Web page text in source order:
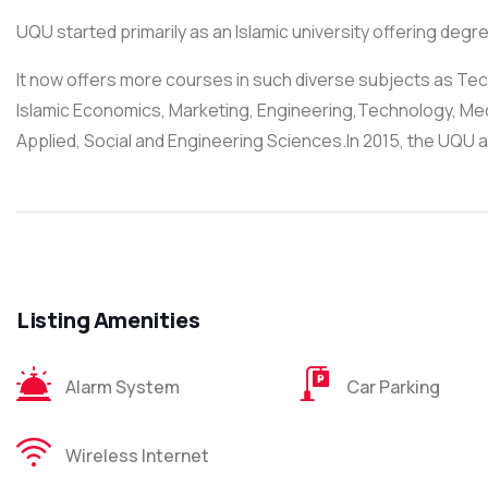
UQU started primarily as an Islamic university offering
It now offers more courses in such diverse subjects as
Islamic Economics, Marketing, Engineering,Technology,
Applied, Social and Engineering Sciences.In 2015, the
Listing Amenities
Alarm System Car Parking
Wireless Internet